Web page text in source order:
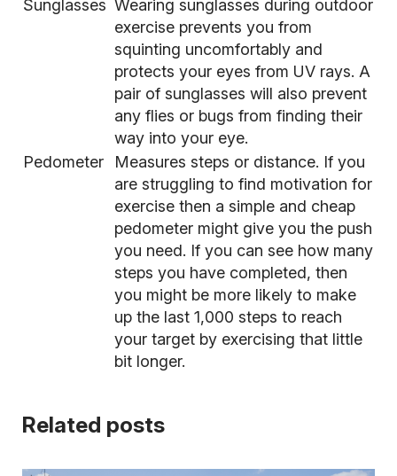
Sunglasses Wearing sunglasses during outdoor
exercise prevents you from
squinting uncomfortably and
protects your eyes from UV rays. A
pair of sunglasses will also prevent
any flies or bugs from finding their
way into your eye.
Pedometer
Measures steps or distance. If you
are struggling to find motivation for
exercise then a simple and cheap
pedometer might give you the push
you need. If you can see how many
steps you have completed, then
you might be more likely to make
up the last 1,000 steps to reach
your target by exercising that little
bit longer.
Related posts